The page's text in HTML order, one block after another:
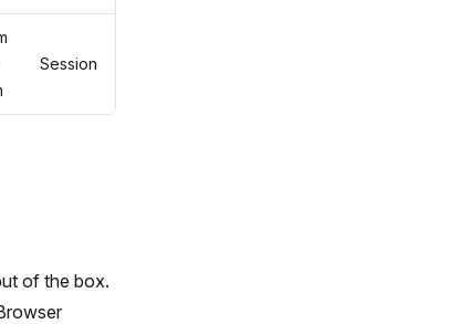
Session
of the box.